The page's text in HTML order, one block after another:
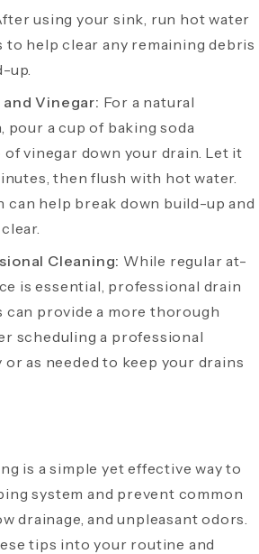
using your sink, run hot water
to help clear any remaining debris
up.
and Vinegar: For a natural
pour a cup of baking soda
of vinegar down your drain. Let it
then flush with hot water.
can help break down build-up and
Cleaning: While regular at-
is essential, professional drain
can provide a more thorough
scheduling a professional
as needed to keep your drains
is a simple yet effective way to
system and prevent common
drainage, and unpleasant odors.
tips into your routine and